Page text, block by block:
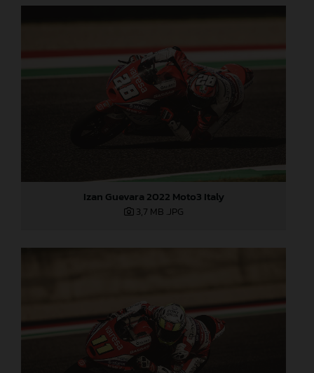
Izan Guevara 2022 Moto3 Italy
3,7 MB .JPG